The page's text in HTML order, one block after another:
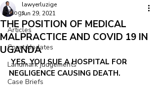
Blogs
Articles
Court Updates
Landmark judgements
Case Briefs
THE POSITION OF MEDICAL
MALPRACTICE AND COVID 19 IN
UGANDA
lawyerluzige
Jun 29, 2021
YES, YOU SUE A HOSPITAL FOR
NEGLIGENCE CAUSING DEATH.